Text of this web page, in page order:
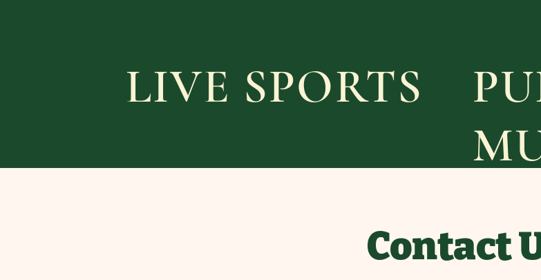
LIVE SPORTS
Contact